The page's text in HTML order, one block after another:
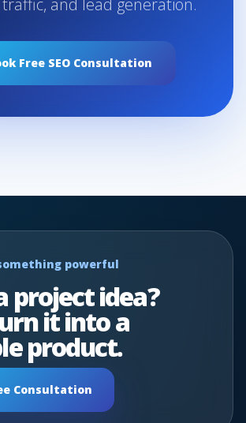
Free SEO Consultation
powerful
project idea?
it into a
product.
Consultation